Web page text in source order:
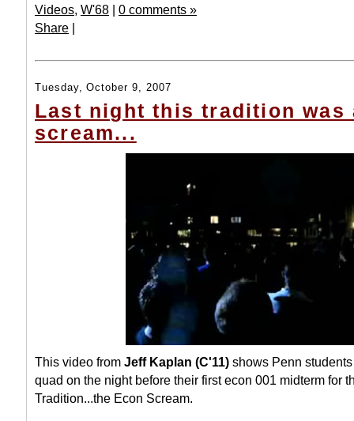
Videos, W'68 | 0 comments »
Share |
Tuesday, October 9, 2007
Last night this tradition was
scream...
This video from Jeff Kaplan (C'11) shows Penn
quad on the night before their first econ 001 midterm for
Tradition...the Econ Scream.